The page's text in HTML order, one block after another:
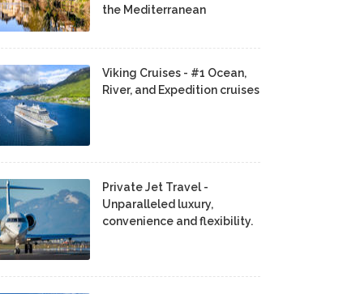
the Mediterranean
Viking Cruises - #1 Ocean,
River, and Expedition cruises
Private Jet Travel -
Unparalleled luxury,
convenience and flexibility.